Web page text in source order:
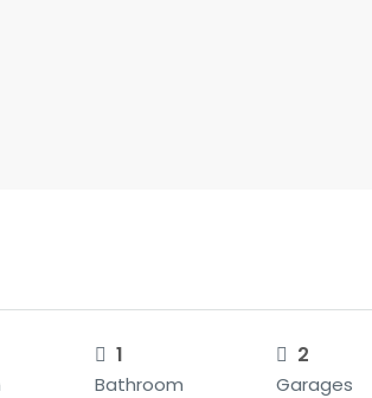
1
Bathroom
2
Garages